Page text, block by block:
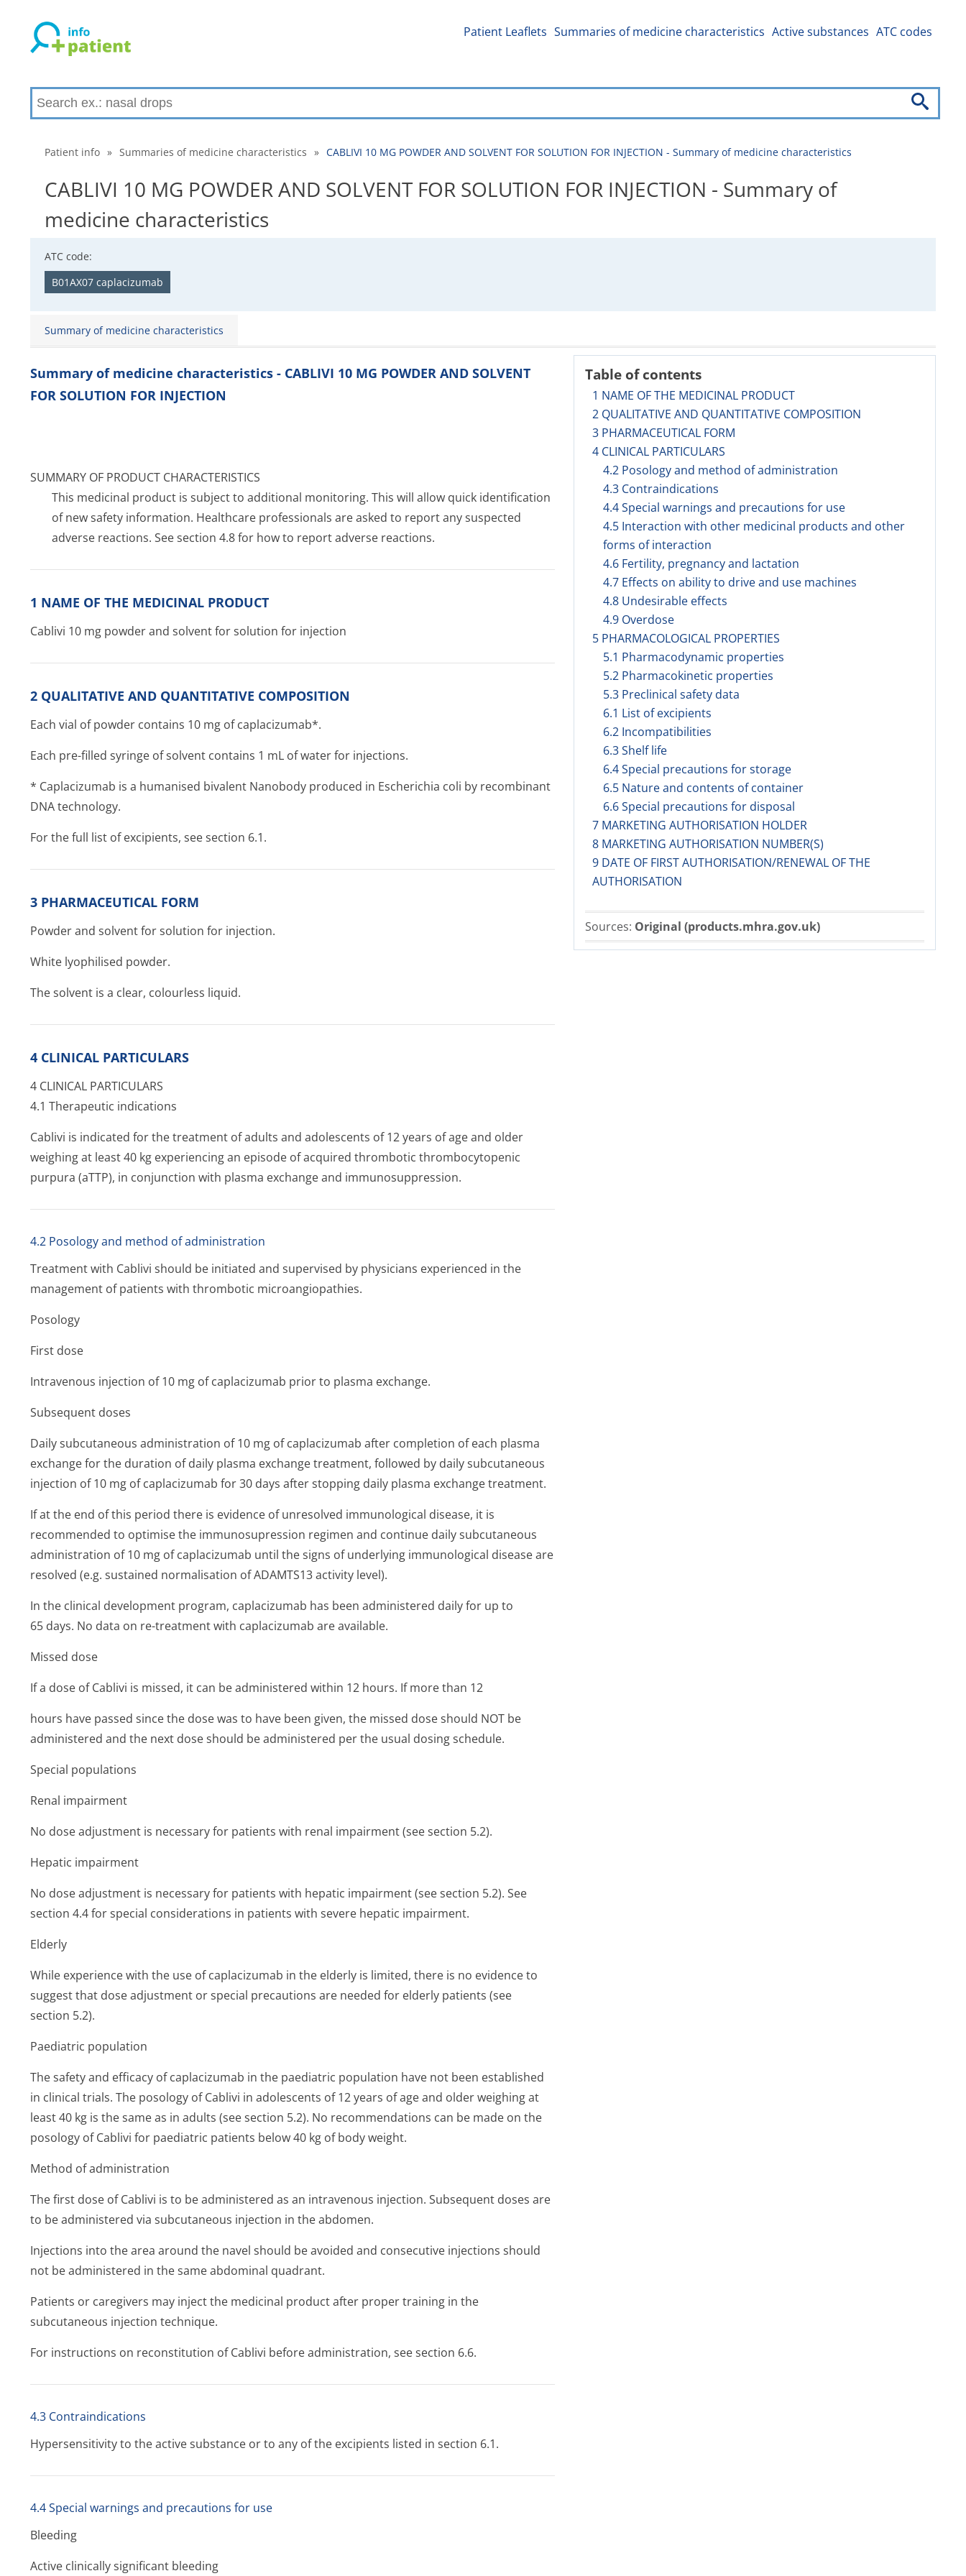
Patient Leaflets Summaries of medicine characteristics Active substances ATC codes
Patient info » Summaries of medicine characteristics » CABLIVI 10 MG POWDER AND SOLVENT FOR SOLUTION FOR INJECTION - Summary of medicine characteristics
CABLIVI 10 MG POWDER AND SOLVENT FOR SOLUTION FOR INJECTION - Summary of
medicine characteristics
ATC code:
B01AX07 caplacizumab
Summary of medicine characteristics
Table of contents
1 NAME OF THE MEDICINAL PRODUCT
2 QUALITATIVE AND QUANTITATIVE COMPOSITION
3 PHARMACEUTICAL FORM
4 CLINICAL PARTICULARS
4.2 Posology and method of administration
4.3 Contraindications
4.4 Special warnings and precautions for use
4.5 Interaction with other medicinal products and other
forms of interaction
4.6 Fertility, pregnancy and lactation
4.7 Effects on ability to drive and use machines
4.8 Undesirable effects
4.9 Overdose
5 PHARMACOLOGICAL PROPERTIES
5.1 Pharmacodynamic properties
5.2 Pharmacokinetic properties
5.3 Preclinical safety data
6.1 List of excipients
6.2 Incompatibilities
6.3 Shelf life
6.4 Special precautions for storage
6.5 Nature and contents of container
6.6 Special precautions for disposal
7 MARKETING AUTHORISATION HOLDER
8 MARKETING AUTHORISATION NUMBER(S)
9 DATE OF FIRST AUTHORISATION/RENEWAL OF THE
AUTHORISATION
Sources: Original (products.mhra.gov.uk)
Summary of medicine characteristics - CABLIVI 10 MG POWDER AND SOLVENT
FOR SOLUTION FOR INJECTION
SUMMARY OF PRODUCT CHARACTERISTICS
This medicinal product is subject to additional monitoring. This will allow quick identification
of new safety information. Healthcare professionals are asked to report any suspected
adverse reactions. See section 4.8 for how to report adverse reactions.
1 NAME OF THE MEDICINAL PRODUCT
Cablivi 10 mg powder and solvent for solution for injection
2 QUALITATIVE AND QUANTITATIVE COMPOSITION
Each vial of powder contains 10 mg of caplacizumab*.
Each pre-filled syringe of solvent contains 1 mL of water for injections.
* Caplacizumab is a humanised bivalent Nanobody produced in Escherichia coli by recombinant
DNA technology.
For the full list of excipients, see section 6.1.
3 PHARMACEUTICAL FORM
Powder and solvent for solution for injection.
White lyophilised powder.
The solvent is a clear, colourless liquid.
4 CLINICAL PARTICULARS
4 CLINICAL PARTICULARS
4.1 Therapeutic indications
Cablivi is indicated for the treatment of adults and adolescents of 12 years of age and older
weighing at least 40 kg experiencing an episode of acquired thrombotic thrombocytopenic
purpura (aTTP), in conjunction with plasma exchange and immunosuppression.
4.2 Posology and method of administration
Treatment with Cablivi should be initiated and supervised by physicians experienced in the
management of patients with thrombotic microangiopathies.
Posology
First dose
Intravenous injection of 10 mg of caplacizumab prior to plasma exchange.
Subsequent doses
Daily subcutaneous administration of 10 mg of caplacizumab after completion of each plasma
exchange for the duration of daily plasma exchange treatment, followed by daily subcutaneous
injection of 10 mg of caplacizumab for 30 days after stopping daily plasma exchange treatment.
If at the end of this period there is evidence of unresolved immunological disease, it is
recommended to optimise the immunosupression regimen and continue daily subcutaneous
administration of 10 mg of caplacizumab until the signs of underlying immunological disease are
resolved (e.g. sustained normalisation of ADAMTS13 activity level).
In the clinical development program, caplacizumab has been administered daily for up to
65 days. No data on re-treatment with caplacizumab are available.
Missed dose
If a dose of Cablivi is missed, it can be administered within 12 hours. If more than 12
hours have passed since the dose was to have been given, the missed dose should NOT be
administered and the next dose should be administered per the usual dosing schedule.
Special populations
Renal impairment
No dose adjustment is necessary for patients with renal impairment (see section 5.2).
Hepatic impairment
No dose adjustment is necessary for patients with hepatic impairment (see section 5.2). See
section 4.4 for special considerations in patients with severe hepatic impairment.
Elderly
While experience with the use of caplacizumab in the elderly is limited, there is no evidence to
suggest that dose adjustment or special precautions are needed for elderly patients (see
section 5.2).
Paediatric population
The safety and efficacy of caplacizumab in the paediatric population have not been established
in clinical trials. The posology of Cablivi in adolescents of 12 years of age and older weighing at
least 40 kg is the same as in adults (see section 5.2). No recommendations can be made on the
posology of Cablivi for paediatric patients below 40 kg of body weight.
Method of administration
The first dose of Cablivi is to be administered as an intravenous injection. Subsequent doses are
to be administered via subcutaneous injection in the abdomen.
Injections into the area around the navel should be avoided and consecutive injections should
not be administered in the same abdominal quadrant.
Patients or caregivers may inject the medicinal product after proper training in the
subcutaneous injection technique.
For instructions on reconstitution of Cablivi before administration, see section 6.6.
4.3 Contraindications
Hypersensitivity to the active substance or to any of the excipients listed in section 6.1.
4.4 Special warnings and precautions for use
Bleeding
Active clinically significant bleeding